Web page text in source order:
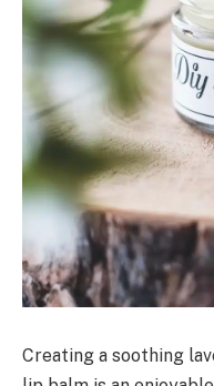
Creating a soothing